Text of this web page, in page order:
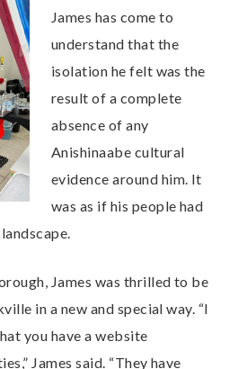
James has come to
understand that the
isolation he felt was the
result of a complete
absence of any
Anishinaabe cultural
evidence around him. It
was as if his people had
James was thrilled to be
in a new and special way. “I
you have a website
James said. “They have